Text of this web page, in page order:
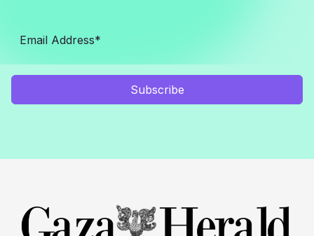
Subscribe